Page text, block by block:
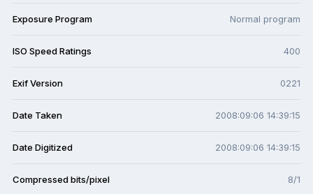
Exposure Program Normal program
ISO Speed Ratings 400
Exif Version 0221
Date Taken 2008:09:06 14:39:15
Date Digitized 2008:09:06 14:39:15
Compressed bits/pixel 8/1